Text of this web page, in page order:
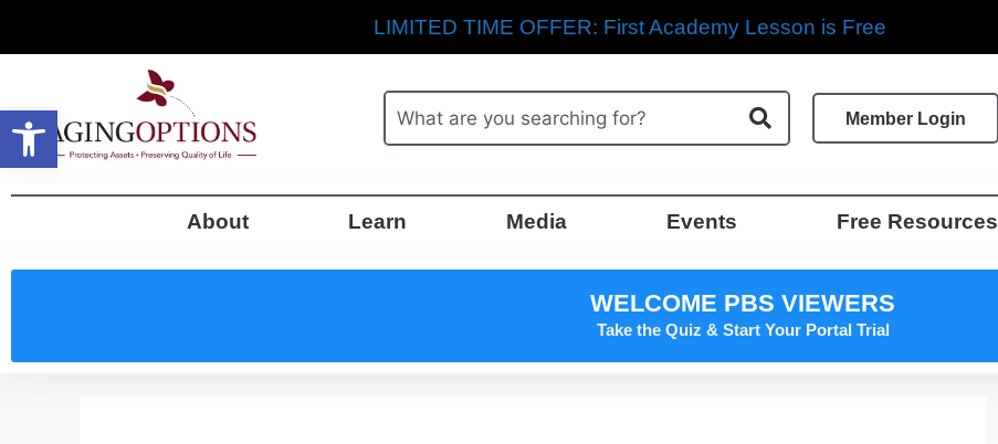
LIMITED TIME OFFER: First Academy Lesson is Free
Member Login
About Learn Media Events Free Resources
WELCOME PBS VIEWERS
Take the Quiz & Start Your Portal Trial
Open toolbar